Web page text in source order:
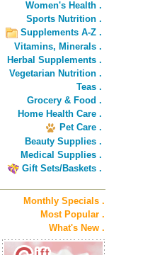
Women's Health .
Sports Nutrition .
Supplements A-Z .
Vitamins, Minerals .
Herbal Supplements .
Vegetarian Nutrition .
Teas .
Grocery & Food .
Home Health Care .
Pet Care .
Beauty Supplies .
Medical Supplies .
Gift Sets/Baskets .
Monthly Specials .
Most Popular .
What's New .